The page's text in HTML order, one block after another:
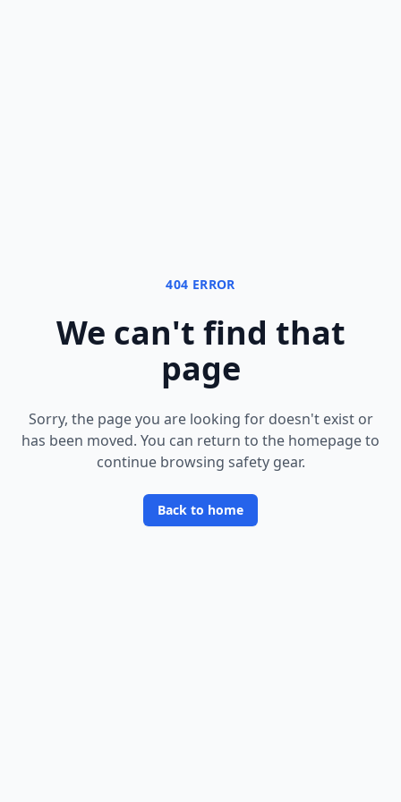
404 ERROR
We can't find that
page
Sorry, the page you are looking for doesn't exist or
has been moved. You can return to the homepage to
continue browsing safety gear.
Back to home